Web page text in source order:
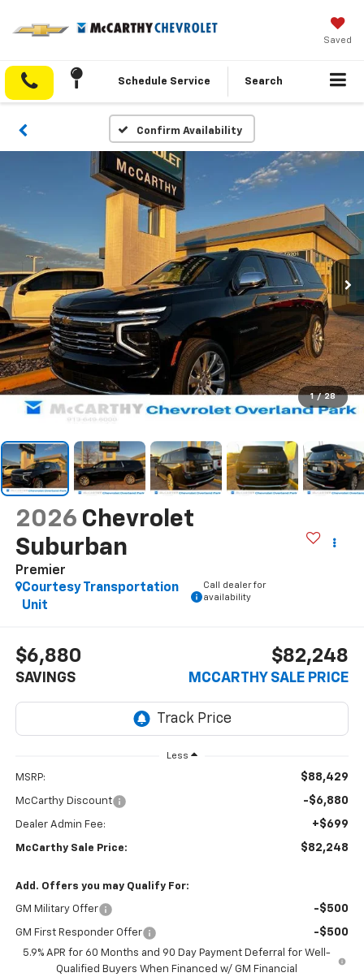
Saved
Schedule Service Search
Confirm Availability
1 / 28
2026 Chevrolet
Suburban
Premier
Courtesy Transportation
Unit
Call dealer for
availability
$6,880
SAVINGS
$82,248
MCCARTHY SALE PRICE
Less
MSRP: $88,429
McCarthy Discount -$6,880
Dealer Admin Fee: +$699
McCarthy Sale Price: $82,248
Add. Offers you may Qualify For:
GM Military Offer -$500
GM First Responder Offer -$500
5.9% APR for 60 Months and 90 Day Payment Deferral for Well-
Qualified Buyers When Financed w/ GM Financial